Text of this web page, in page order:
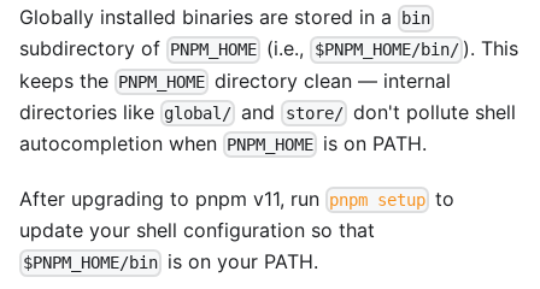
Globally installed binaries are stored in a bin
subdirectory of PNPM_HOME (i.e., $PNPM_HOME/bin/ ). This
keeps the PNPM_HOME directory clean — internal
directories like global/ and store/don't pollute shell
autocompletion when PNPM_HOME is on PATH.
After upgrading to pnpm v11, run pnpm setup to
update your shell configuration so that
$PNPM_HOME/bin is on your PATH.